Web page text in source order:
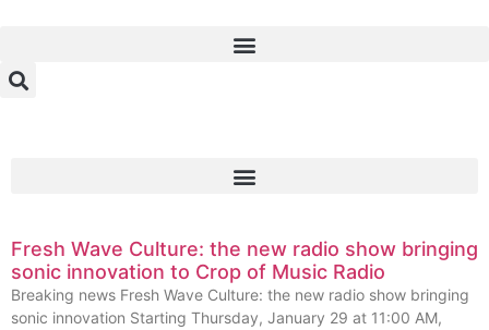
Fresh Wave Culture: the new radio show bringing
sonic innovation to Crop of Music Radio
Breaking news Fresh Wave Culture: the new radio show bringing
sonic innovation Starting Thursday, January 29 at 11:00 AM,